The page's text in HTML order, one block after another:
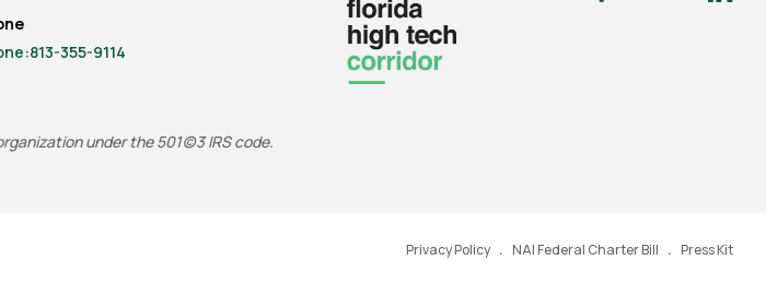
355-9114
under the 501(c)3 IRS code.
Privacy Policy NAI Federal Charter Bill Press Kit